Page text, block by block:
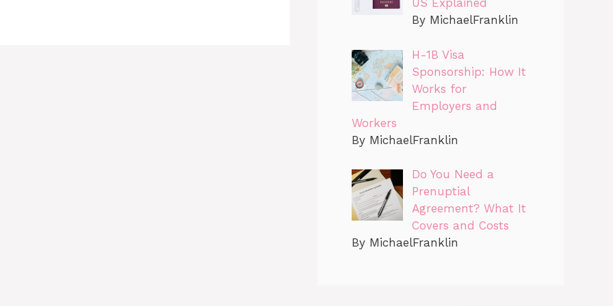
US Explained
By MichaelFranklin
H-1B Visa
Sponsorship: How It
Works for
Employers and
Workers
By MichaelFranklin
Do You Need a
Prenuptial
Agreement? What It
Covers and Costs
By MichaelFranklin